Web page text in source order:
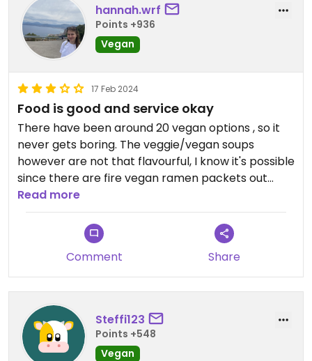
hannah.wrf
Points +936
Vegan
17 Feb 2024
Food is good and service okay
There have been around 20 vegan options , so it
never gets boring. The veggie/vegan soups
however are not that flavourful, I know it's possible
since there are fire vegan ramen packets out
there that have lots of flavour, but they seem to
not make the effort to change anything except
no meat in there. The quality of the food is pretty
good and it is a nice experience, however the staff
is very attentive through the app, but not so much
from person to person(we had to wait 30minutes
to pay when the restaurant was empty)
Updated from previous review on 2024-02-17
Read more
Comment Share
Steffi123
Points +548
Vegan